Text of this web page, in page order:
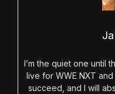
I’m the quiet one until
live for WWE NXT
succeed, and I will